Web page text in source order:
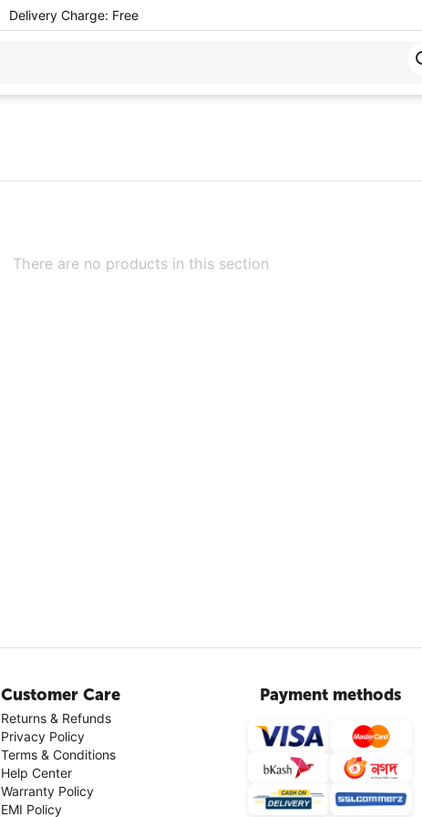
Delivery Charge: Free
There are no products in this section
Customer Care
Returns & Refunds
Privacy Policy
Terms & Conditions
Help Center
Warranty Policy
EMI Policy
Payment methods